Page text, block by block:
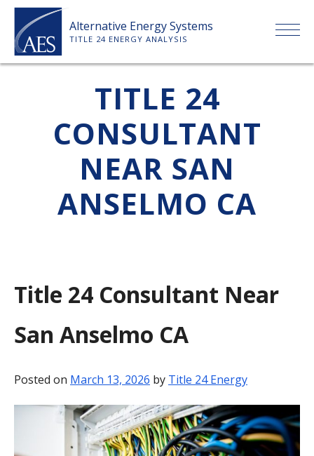
Skip
content
Alternative Energy Systems
TITLE 24 ENERGY ANALYSIS
ABOUT US
SERVICES
CLIENTS
PAYMENT
BLOG
TITLE 24
CONSULTANT
NEAR SAN
ANSELMO CA
Title 24 Consultant Near
San Anselmo CA
Posted on March 13, 2026 by Title 24 Energy